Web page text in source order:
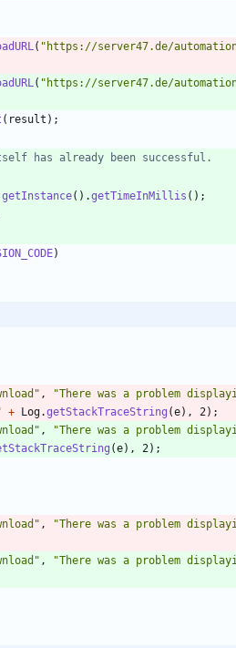
( " https://server47.de/
( " https://server47.de/
( result ) ;
has already been successful.
getInstance( ) .getTimeInMillis ( ) ;
)
" , "There was a problem
+ Log.getStackTraceString (e) , 2 ) ;
" , "There was a problem
(e) , 2 ) ;
" , "There was a problem
" , "There was a problem